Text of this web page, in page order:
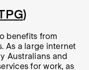
)
benefits from
As a large internet
Australians and
for work, as